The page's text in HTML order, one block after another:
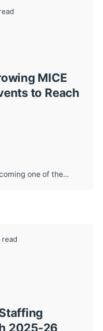
MICE
to Reach
one of the...
read
2025-26